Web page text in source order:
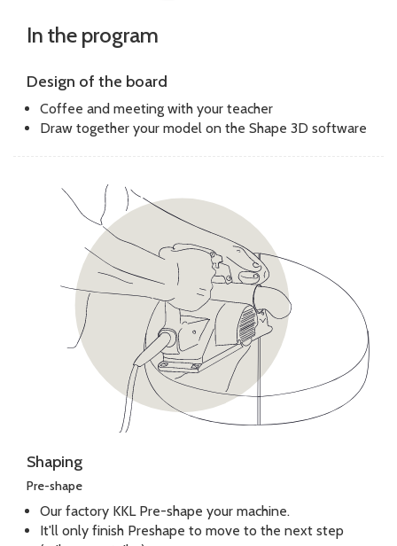
In the program
Design of the board
Coffee and meeting with your teacher
Draw together your model on the Shape 3D software
Shaping
Pre-shape
Our factory KKL Pre-shape your machine.
It'll only finish Preshape to move to the next step